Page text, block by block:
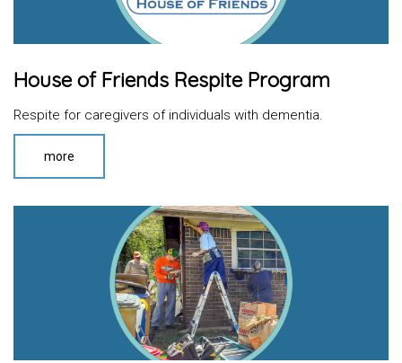
House of Friends Respite Program
Respite for caregivers of individuals with dementia.
more